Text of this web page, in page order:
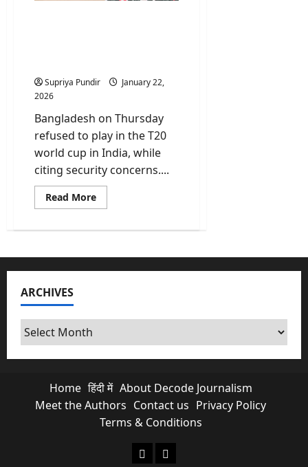
Supriya Pundir
January 22,
2026
Bangladesh on Thursday
refused to play in the T20
world cup in India, while
citing security concerns....
Read MoreRead
more
Rejects
Request
Move
Out
ARCHIVES
Archives
Home हिंदी में About Decode Journalism
Meet the Authors Contact us Privacy Policy
Terms & Conditions
About Decode Journalism
Contact us